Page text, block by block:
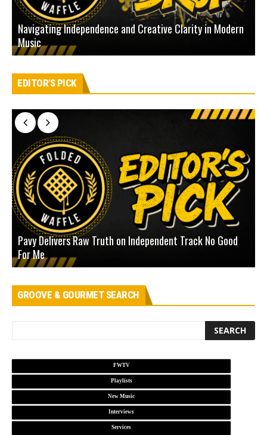
Navigating Independence and Creative Clarity in Modern
Music
EDITOR'S PICK
Pavy Delivers Raw Truth on Independent Track No Good
For Me
GROOVE & GOURMET SEARCH
FWTV
Playlists
New Music
Interviews
Services